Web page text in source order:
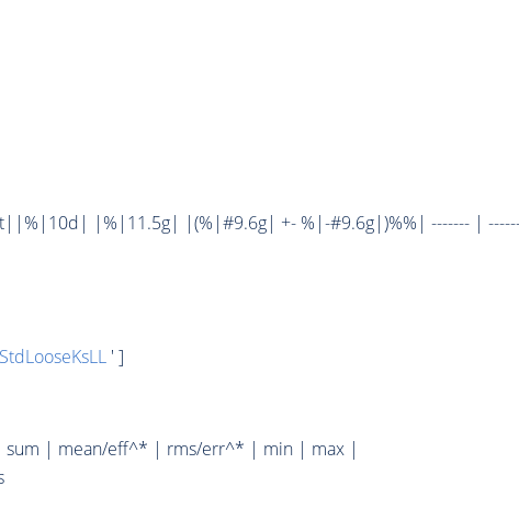
|%|11.5g| |(%|#9.6g| +- %|-#9.6g|)%%| ------- |
StdLooseKsLL' ]
sum | mean/eff^* | rms/err^* | min | max |